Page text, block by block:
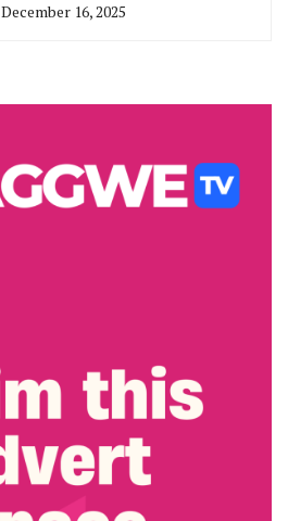
December 16, 2025